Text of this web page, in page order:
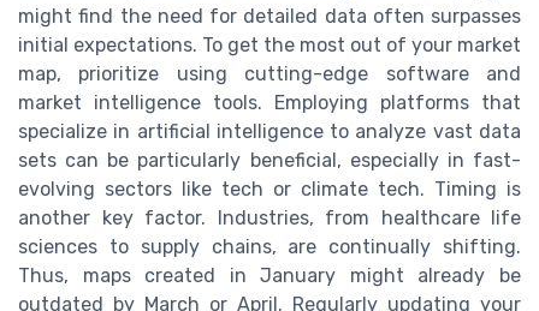
might find the need for detailed data often surpasses
initial expectations. To get the most out of your market
map, prioritize using cutting-edge software and
market intelligence tools. Employing platforms that
specialize in artificial intelligence to analyze vast data
sets can be particularly beneficial, especially in fast-
evolving sectors like tech or climate tech. Timing is
another key factor. Industries, from healthcare life
sciences to supply chains, are continually shifting.
Thus, maps created in January might already be
outdated by March or April. Regularly updating your